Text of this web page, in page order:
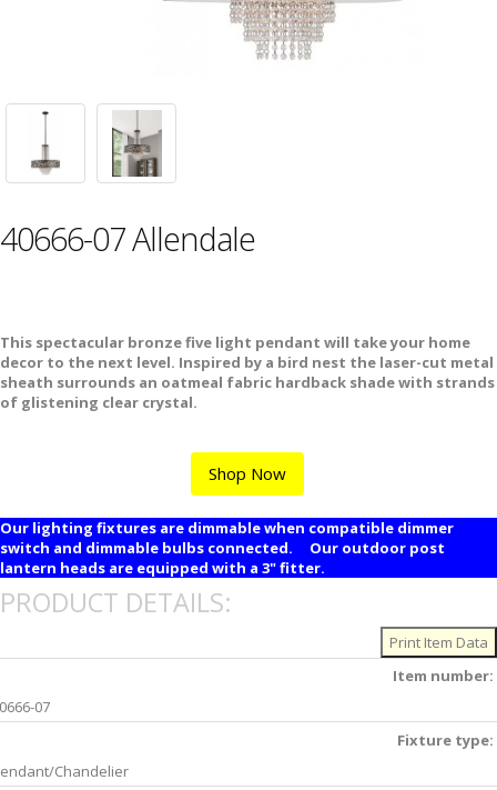
40666-07 Allendale
This spectacular bronze five light pendant will take your home
decor to the next level. Inspired by a bird nest the laser-cut metal
sheath surrounds an oatmeal fabric hardback shade with strands
of glistening clear crystal.
Shop Now
Our lighting fixtures are dimmable when compatible dimmer
switch and dimmable bulbs connected. Our outdoor post
lantern heads are equipped with a 3" fitter.
PRODUCT DETAILS:
Item number:
07
Fixture type:
Chandelier